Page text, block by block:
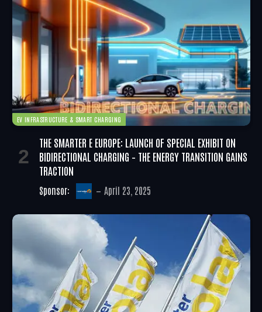
EV INFRASTRUCTURE & SMART CHARGING
THE SMARTER E EUROPE: LAUNCH OF SPECIAL EXHIBIT ON
BIDIRECTIONAL CHARGING – THE ENERGY TRANSITION GAINS
TRACTION
Sponsor: April 23, 2025